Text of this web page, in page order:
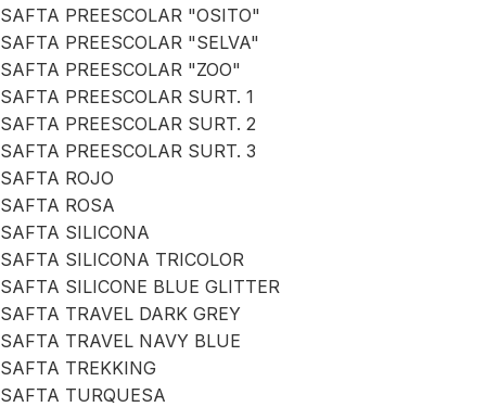
SAFTA PREESCOLAR "OSITO"
SAFTA PREESCOLAR "SELVA"
SAFTA PREESCOLAR "ZOO"
SAFTA PREESCOLAR SURT. 1
SAFTA PREESCOLAR SURT. 2
SAFTA PREESCOLAR SURT. 3
SAFTA ROJO
SAFTA ROSA
SAFTA SILICONA
SAFTA SILICONA TRICOLOR
SAFTA SILICONE BLUE GLITTER
SAFTA TRAVEL DARK GREY
SAFTA TRAVEL NAVY BLUE
SAFTA TREKKING
SAFTA TURQUESA